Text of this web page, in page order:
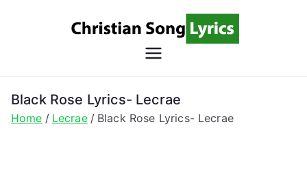
Lyrics
Christian Lyrics Online!
Black Rose Lyrics- Lecrae
Home Lecrae Black Rose Lyrics- Lecrae